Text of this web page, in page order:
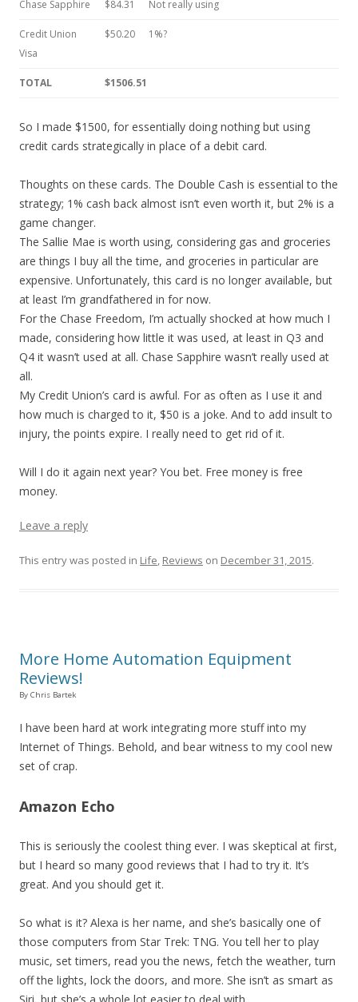
Chase Sapphire $84.31 Not really using
Credit Union
Visa
$50.20 1%?
TOTAL $1506.51
So I made $1500, for essentially doing nothing but using
credit cards strategically in place of a debit card.
Thoughts on these cards. The Double Cash is essential to the
strategy; 1% cash back almost isn’t even worth it, but 2% is a
game changer.
The Sallie Mae is worth using, considering gas and groceries
are things I buy all the time, and groceries in particular are
expensive. Unfortunately, this card is no longer available, but
at least I’m grandfathered in for now.
For the Chase Freedom, I’m actually shocked at how much I
made, considering how little it was used, at least in Q3 and
Q4 it wasn’t used at all. Chase Sapphire wasn’t really used at
all.
My Credit Union’s card is awful. For as often as I use it and
how much is charged to it, $50 is a joke. And to add insult to
injury, the points expire. I really need to get rid of it.
Will I do it again next year? You bet. Free money is free
money.
Leave a reply
This entry was posted in Life, Reviews on December 31, 2015.
More Home Automation Equipment
Reviews!
By Chris Bartek
I have been hard at work integrating more stuff into my
Internet of Things. Behold, and bear witness to my cool new
set of crap.
Amazon Echo
This is seriously the coolest thing ever. I was skeptical at first,
but I heard so many good reviews that I had to try it. It’s
great. And you should get it.
So what is it? Alexa is her name, and she’s basically one of
those computers from Star Trek: TNG. You tell her to play
music, set timers, read you the news, fetch the weather, turn
off the lights, lock the doors, and more. She isn’t as smart as